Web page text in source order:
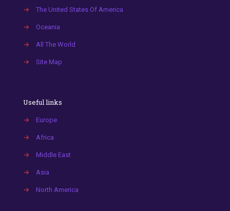
→ The United States Of America
→ Oceania
→ All The World
→ Site Map
Useful links
→ Europe
→ Africa
→ Middle East
→ Asia
→ North America